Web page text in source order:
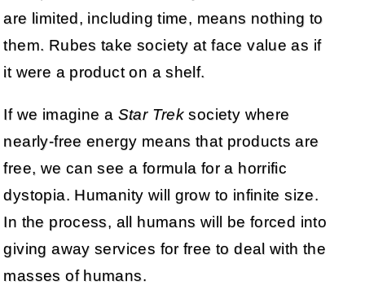
are limited, including time, means nothing to
them. Rubes take society at face value as if
it were a product on a shelf.
If we imagine a Star Trek society where
nearly-free energy means that products are
free, we can see a formula for a horrific
dystopia. Humanity will grow to infinite size.
In the process, all humans will be forced into
giving away services for free to deal with the
masses of humans.